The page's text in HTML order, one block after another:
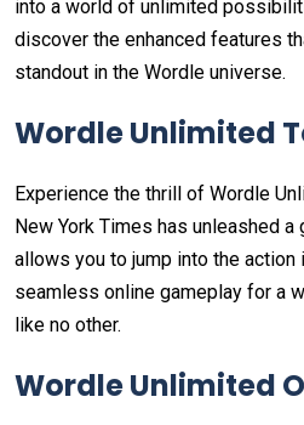
into a world of unlimited
discover the enhanced features
standout in the Wordle universe.
Wordle Unlimited
Experience the thrill of Wordle
New York Times has unleashed
allows you to jump into the action
seamless online gameplay for a
like no other.
Wordle Unlimited